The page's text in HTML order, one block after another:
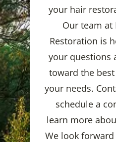
your hair
Our team at
Restoration is
your questions
toward the
your needs.
schedule a
learn more
We look